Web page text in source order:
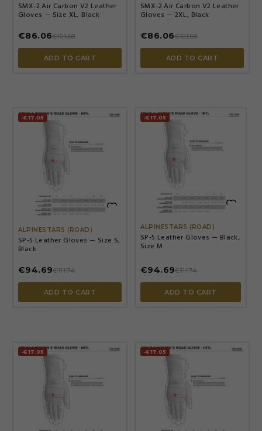
SMX-2 Air Carbon V2 Leather
Gloves — Size XL, Black
€86.06€101.58
ADD TO CART
SMX-2 Air Carbon V2 Leather
Gloves — 2XL, Black
€86.06€101.58
ADD TO CART
-€17.05

ALPINESTARS (ROAD)
SP-5 Leather Gloves — Size S,
Black
€94.69€111.74
ADD TO CART
-€17.05

ALPINESTARS (ROAD)
SP-5 Leather Gloves — Black,
Size M
€94.69€111.74
ADD TO CART
-€17.05 -€17.05